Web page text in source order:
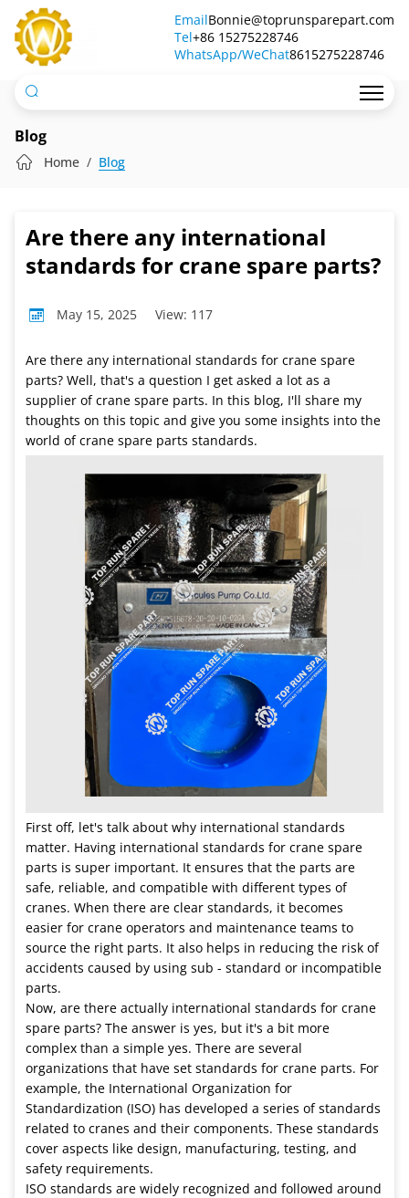
Are
there
any
international
standards
for
spare
parts?
EmailBonnie@toprunsparepart.com
Tel+86 15275228746
WhatsApp/WeChat8615275228746
Blog
Home Blog
Are there any international
standards for crane spare parts?
May 15, 2025 View: 117
Are there any international standards for crane spare
parts? Well, that's a question I get asked a lot as a
supplier of crane spare parts. In this blog, I'll share my
thoughts on this topic and give you some insights into the
world of crane spare parts standards.
First off, let's talk about why international standards
matter. Having international standards for crane spare
parts is super important. It ensures that the parts are
safe, reliable, and compatible with different types of
cranes. When there are clear standards, it becomes
easier for crane operators and maintenance teams to
source the right parts. It also helps in reducing the risk of
accidents caused by using sub - standard or incompatible
parts.
Now, are there actually international standards for crane
spare parts? The answer is yes, but it's a bit more
complex than a simple yes. There are several
organizations that have set standards for crane parts. For
example, the International Organization for
Standardization (ISO) has developed a series of standards
related to cranes and their components. These standards
cover aspects like design, manufacturing, testing, and
safety requirements.
ISO standards are widely recognized and followed around